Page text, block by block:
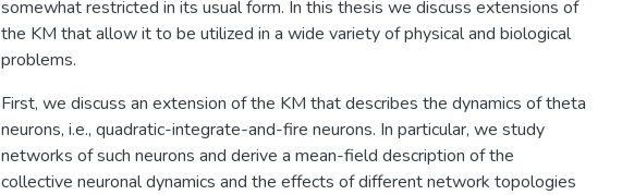
somewhat restricted in its usual form. In this thesis we discuss extensions of
the KM that allow it to be utilized in a wide variety of physical and biological
problems.
First, we discuss an extension of the KM that describes the dynamics of theta
neurons, i.e., quadratic-integrate-and-fire neurons. In particular, we study
networks of such neurons and derive a mean-field description of the
collective neuronal dynamics and the effects of different network topologies